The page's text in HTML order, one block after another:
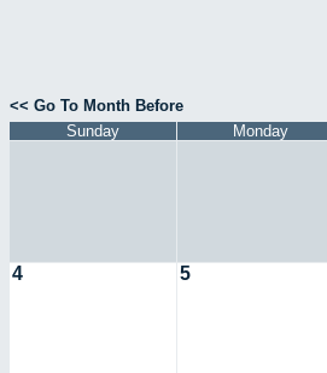
<< Go To Month Before
Sunday
Monday
4 5